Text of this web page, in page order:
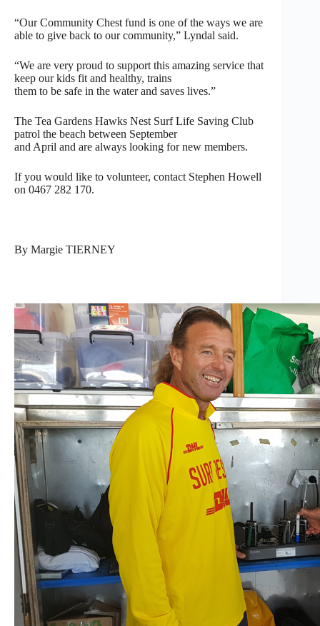
“Our Community Chest fund is one of the ways we are
able to give back to our community,” Lyndal said.
“We are very proud to support this amazing service that
keep our kids fit and healthy, trains
them to be safe in the water and saves lives.”
The Tea Gardens Hawks Nest Surf Life Saving Club
patrol the beach between September
and April and are always looking for new members.
If you would like to volunteer, contact Stephen Howell
on 0467 282 170.
By Margie TIERNEY